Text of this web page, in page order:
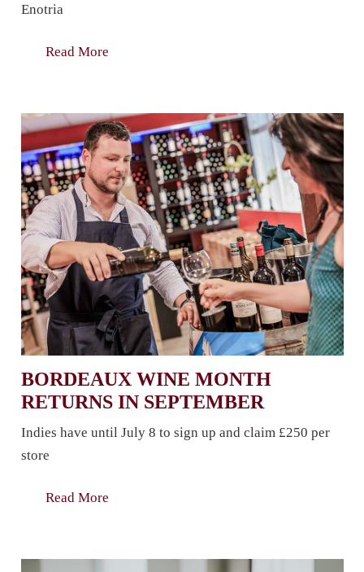
Enotria
Read More
BORDEAUX WINE MONTH
RETURNS IN SEPTEMBER
Indies have until July 8 to sign up and claim £250 per
store
Read More